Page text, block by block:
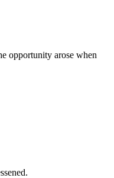
opportunity arose when